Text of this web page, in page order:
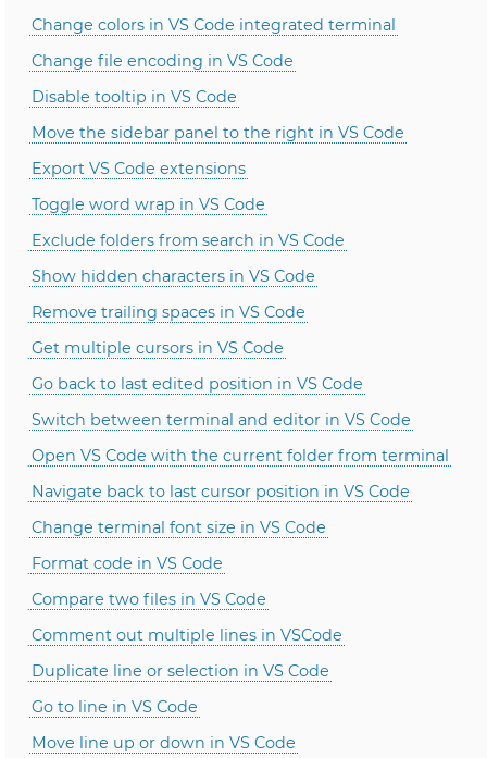
Change colors in VS Code integrated terminal
Change file encoding in VS Code
Disable tooltip in VS Code
Move the sidebar panel to the right in VS Code
Export VS Code extensions
Toggle word wrap in VS Code
Exclude folders from search in VS Code
Show hidden characters in VS Code
Remove trailing spaces in VS Code
Get multiple cursors in VS Code
Go back to last edited position in VS Code
Switch between terminal and editor in VS Code
Open VS Code with the current folder from terminal
Navigate back to last cursor position in VS Code
Change terminal font size in VS Code
Format code in VS Code
Compare two files in VS Code
Comment out multiple lines in VSCode
Duplicate line or selection in VS Code
Go to line in VS Code
Move line up or down in VS Code